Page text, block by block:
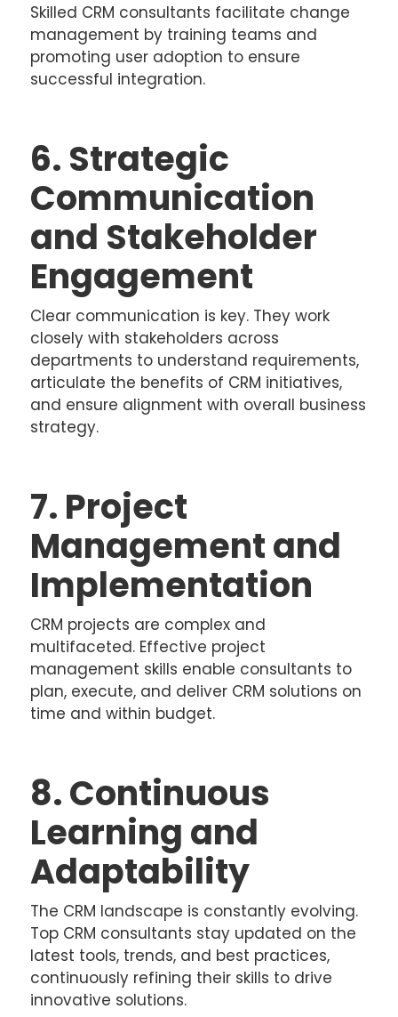
Skilled CRM consultants facilitate change
management by training teams and
promoting user adoption to ensure
successful integration.
6. Strategic
Communication
and Stakeholder
Engagement
Clear communication is key. They work
closely with stakeholders across
departments to understand requirements,
articulate the benefits of CRM initiatives,
and ensure alignment with overall business
strategy.
7. Project
Management and
Implementation
CRM projects are complex and
multifaceted. Effective project
management skills enable consultants to
plan, execute, and deliver CRM solutions on
time and within budget.
8. Continuous
Learning and
Adaptability
The CRM landscape is constantly evolving.
Top CRM consultants stay updated on the
latest tools, trends, and best practices,
continuously refining their skills to drive
innovative solutions.